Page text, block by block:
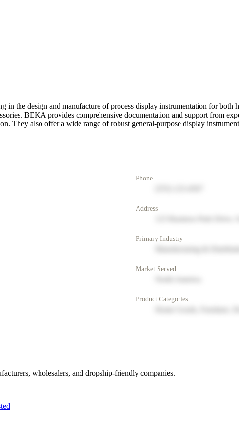
the design and manufacture of process display instrumentation for both
BEKA provides comprehensive documentation and support from
They also offer a wide range of robust general-purpose display
Phone
Address
Primary Industry
Market Served
Product Categories
wholesalers, and dropship-friendly companies.